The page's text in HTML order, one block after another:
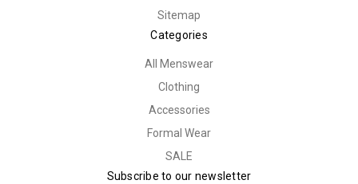
Sitemap
Categories
All Menswear
Clothing
Accessories
Formal Wear
SALE
Subscribe to our newsletter